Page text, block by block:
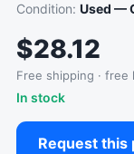
Condition: Used —
$28.12
Free shipping · free
In stock
Request this